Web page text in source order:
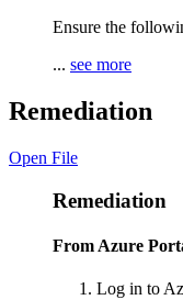
Ensure the
... see more
Remediation
Open File
Remediation
From Azure
Log in to